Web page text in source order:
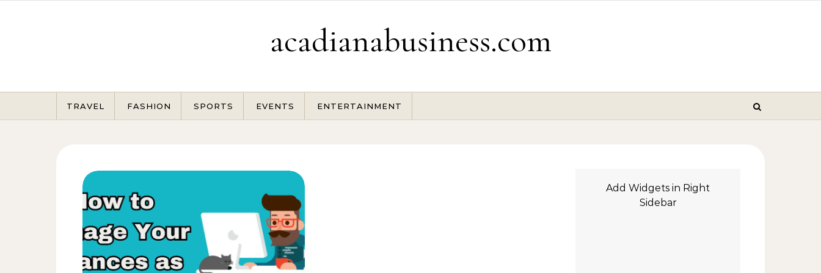
acadianabusiness.com
TRAVEL FASHION SPORTS EVENTS ENTERTAINMENT
Add Widgets in Right
Sidebar